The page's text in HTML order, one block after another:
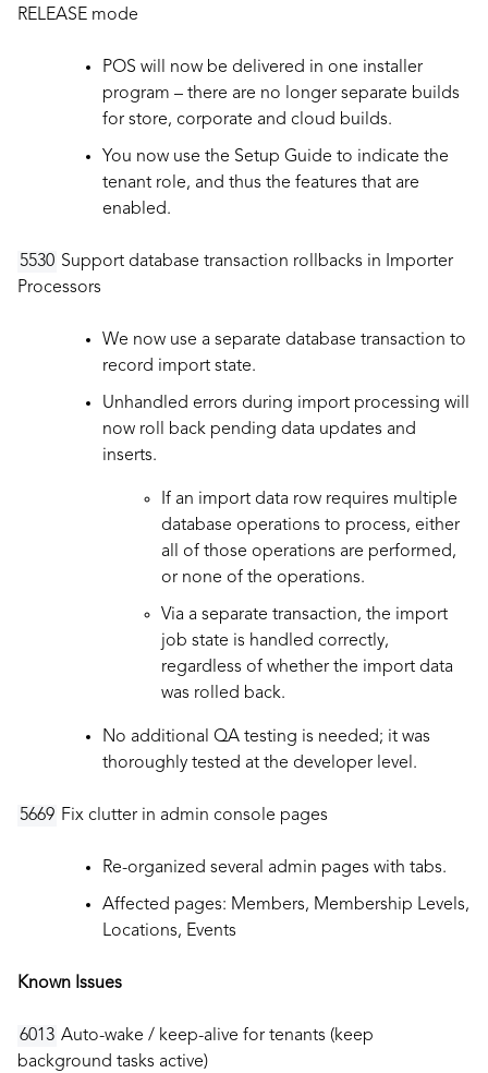
RELEASE mode
POS will now be delivered in one installer
program – there are no longer separate builds
for store, corporate and cloud builds.
You now use the Setup Guide to indicate the
tenant role, and thus the features that are
enabled.
5530 Support database transaction rollbacks in Importer
Processors
We now use a separate database transaction to
record import state.
Unhandled errors during import processing will
now roll back pending data updates and
inserts.
If an import data row requires multiple
database operations to process, either
all of those operations are performed,
or none of the operations.
Via a separate transaction, the import
job state is handled correctly,
regardless of whether the import data
was rolled back.
No additional QA testing is needed; it was
thoroughly tested at the developer level.
5669 Fix clutter in admin console pages
Re-organized several admin pages with tabs.
Affected pages: Members, Membership Levels,
Locations, Events
Known Issues
6013 Auto-wake / keep-alive for tenants (keep
background tasks active)